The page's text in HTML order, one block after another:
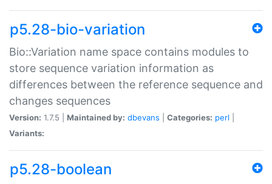
p5.28-bio-variation
Bio::Variation name space contains modules to
store sequence variation information as
differences between the reference sequence and
changes sequences
Version: 1.7.5 | Maintained by: dbevans Categories: perl
Variants:
p5.28-boolean